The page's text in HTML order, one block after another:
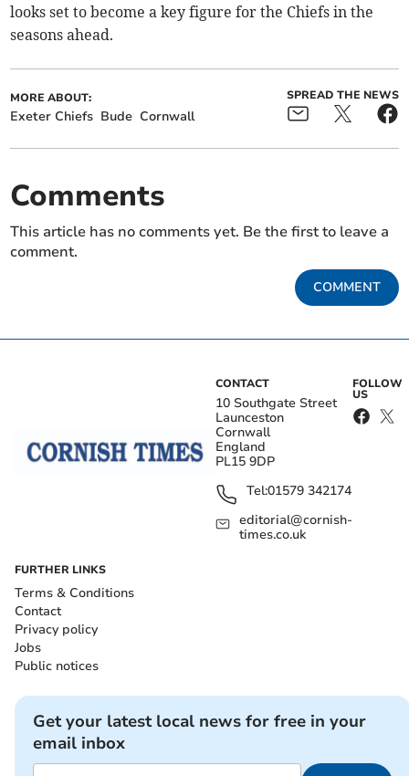
looks set to become a key figure for the Chiefs in the
seasons ahead.
MORE ABOUT:
Exeter Chiefs Bude Cornwall
SPREAD THE NEWS
Comments
This article has no comments yet. Be the first to leave a
comment.
COMMENT
CONTACT
10 Southgate Street
Launceston
Cornwall
England
PL15 9DP
Tel:01579 342174
editorial@cornish-
times.co.uk
FOLLOW
US
FURTHER LINKS
Terms & Conditions
Contact
Privacy policy
Jobs
Public notices
Get your latest local news for free in your
email inbox